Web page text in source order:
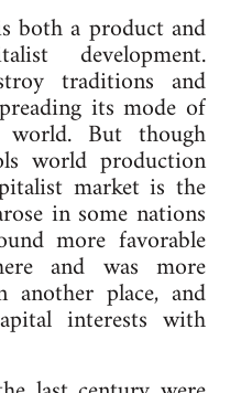
both a product and
development.
traditions and
its mode of
But though
world production
market is the
in some nations
more favorable
and was more
place, and
interests with